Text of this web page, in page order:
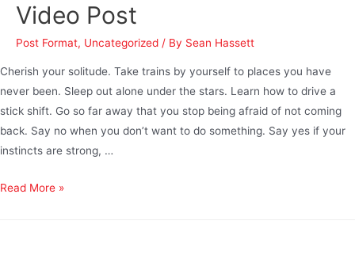
Video Post
Post Format, Uncategorized / By Sean Hassett
Cherish your solitude. Take trains by yourself to places you have
never been. Sleep out alone under the stars. Learn how to drive a
stick shift. Go so far away that you stop being afraid of not coming
back. Say no when you don’t want to do something. Say yes if your
instincts are strong, …
Read More »